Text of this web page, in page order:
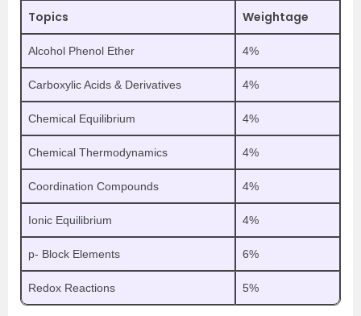
Topics Weightage
Alcohol Phenol Ether 4%
Carboxylic Acids & Derivatives 4%
Chemical Equilibrium 4%
Chemical Thermodynamics 4%
Coordination Compounds 4%
Ionic Equilibrium 4%
p- Block Elements 6%
Redox Reactions 5%